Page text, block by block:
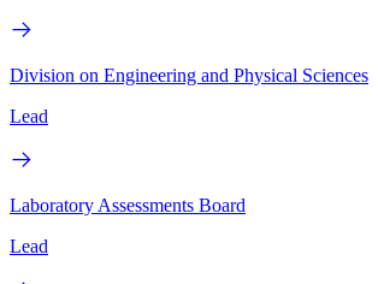
Division on Engineering and Physical Sciences
Lead
Laboratory Assessments Board
Lead